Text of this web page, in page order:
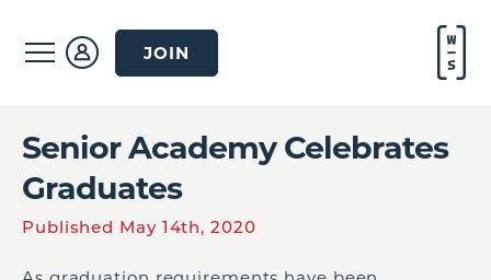
JOIN
Senior Academy Celebrates
Graduates
Published May 14th, 2020